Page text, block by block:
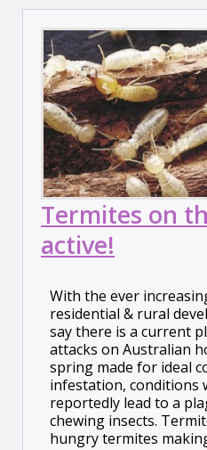
Termites on
active!
With the ever
residential & rural
say there is a current
attacks on Australian
spring made for ideal
infestation, conditions
reportedly lead to a
chewing insects.
hungry termites